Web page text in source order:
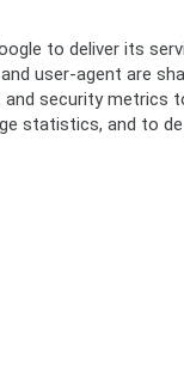
to deliver its
user-agent are
security metrics
statistics, and to